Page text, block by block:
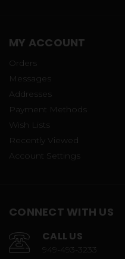
MY ACCOUNT
Orders
Messages
Addresses
Payment Methods
Wish Lists
Recently Viewed
Account Settings
CONNECT WITH US
CALL US
949-493-3233